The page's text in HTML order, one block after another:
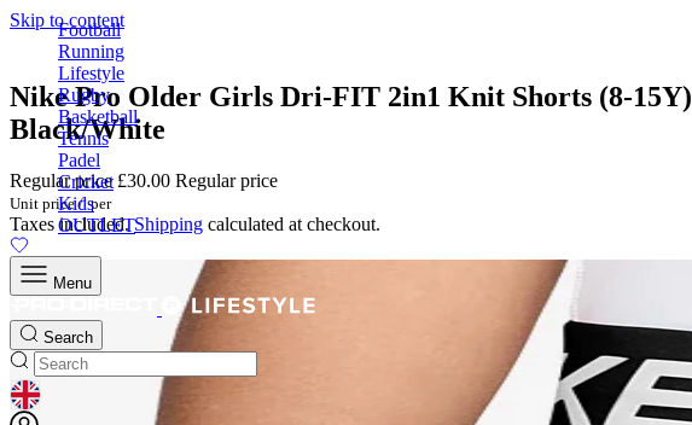
Skip to content
Football
Running
Lifestyle
Rugby
Basketball
Tennis
Padel
Cricket
Kids
OUTLET
Menu
Search
GEOLOCATION BUTTON: UNITED KINGDOM
Nike Pro Older Girls Dri-FIT 2in1 Knit Shorts (8-15Y)
Black/White
Regular price £30.00 Regular price
Unit price / per
Taxes included.Shipping calculated at checkout.